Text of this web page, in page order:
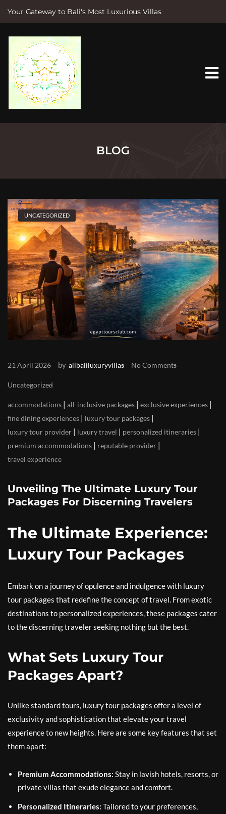
Your Gateway to Bali's Most Luxurious Villas
e
BLOG
UNCATEGORIZED
21 April 2026 by allbaliluxuryvillas No Comments
Uncategorized
accommodations | all-inclusive packages | exclusive experiences |
fine dining experiences | luxury tour packages |
luxury tour provider | luxury travel | personalized itineraries |
premium accommodations | reputable provider |
travel experience
Unveiling The Ultimate Luxury Tour
Packages For Discerning Travelers
The Ultimate Experience:
Luxury Tour Packages
Embark on a journey of opulence and indulgence with luxury
tour packages that redefine the concept of travel. From exotic
destinations to personalized experiences, these packages cater
to the discerning traveler seeking nothing but the best.
What Sets Luxury Tour
Packages Apart?
Unlike standard tours, luxury tour packages offer a level of
exclusivity and sophistication that elevate your travel
experience to new heights. Here are some key features that set
them apart:
Premium Accommodations: Stay in lavish hotels, resorts, or
private villas that exude elegance and comfort.
Personalized Itineraries: Tailored to your preferences,